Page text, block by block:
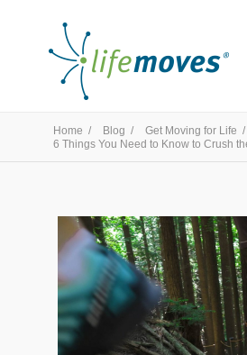
Home / Blog /
Get Moving for Life /
6 Things You Need to Know to Crush